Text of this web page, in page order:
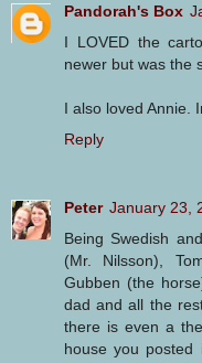
Pandorah's Box
I LOVED the
newer but was the
I also loved Annie.
Reply
Peter January 23,
Being Swedish
(Mr. Nilsson),
Gubben (the
dad and all the
there is even a
house you posted